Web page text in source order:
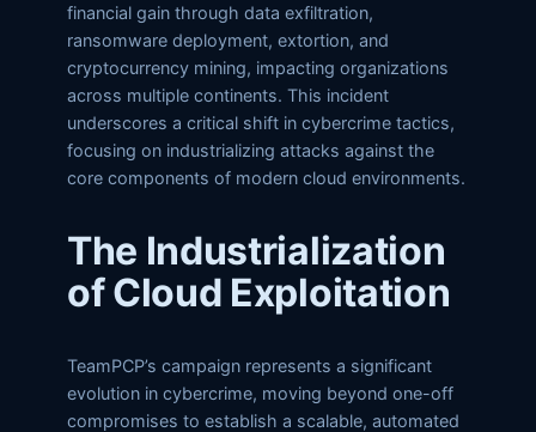
financial gain through data exfiltration,
ransomware deployment, extortion, and
cryptocurrency mining, impacting organizations
across multiple continents. This incident
underscores a critical shift in cybercrime tactics,
focusing on industrializing attacks against the
core components of modern cloud environments.
The Industrialization
of Cloud Exploitation
TeamPCP’s campaign represents a significant
evolution in cybercrime, moving beyond one-off
compromises to establish a scalable, automated